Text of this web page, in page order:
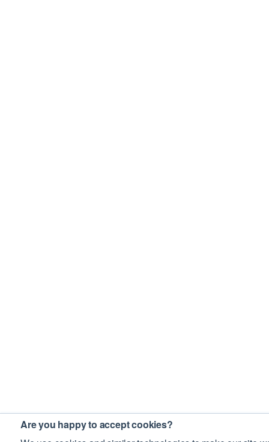
Are you happy to accept cookies?